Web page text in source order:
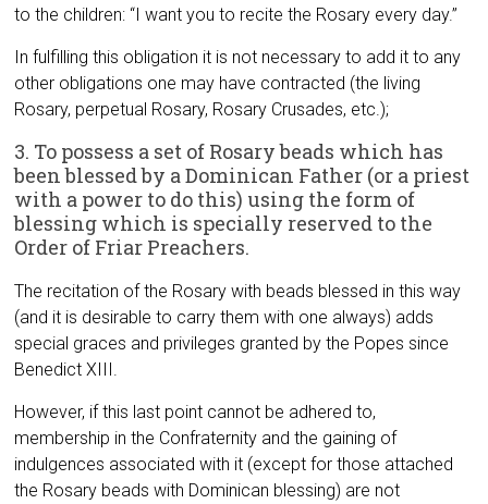
to the children: “I want you to recite the Rosary every day.”
In fulfilling this obligation it is not necessary to add it to any
other obligations one may have contracted (the living
Rosary, perpetual Rosary, Rosary Crusades, etc.);
3. To possess a set of Rosary beads which has
been blessed by a Dominican Father (or a priest
with a power to do this) using the form of
blessing which is specially reserved to the
Order of Friar Preachers.
The recitation of the Rosary with beads blessed in this way
(and it is desirable to carry them with one always) adds
special graces and privileges granted by the Popes since
Benedict XIII.
However, if this last point cannot be adhered to,
membership in the Confraternity and the gaining of
indulgences associated with it (except for those attached
the Rosary beads with Dominican blessing) are not